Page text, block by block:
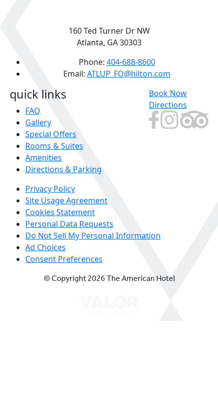
160 Ted Turner Dr NW
Atlanta, GA 30303
Phone: 404-688-8600
Email: ATLUP_FO@hilton.com
quick links
FAQ
Gallery
Special Offers
Rooms & Suites
Amenities
Directions & Parking
Book Now
Directions
Privacy Policy
Site Usage Agreement
Cookies Statement
Personal Data Requests
Do Not Sell My Personal Information
Ad Choices
Consent Preferences
© Copyright 2026 The American Hotel